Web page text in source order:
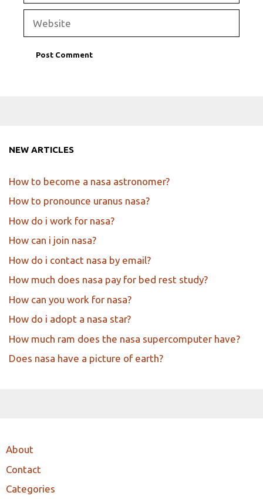
NEW ARTICLES
How to become a nasa astronomer?
How to pronounce uranus nasa?
How do i work for nasa?
How can i join nasa?
How do i contact nasa by email?
How much does nasa pay for bed rest study?
How can you work for nasa?
How do i adopt a nasa star?
How much ram does the nasa supercomputer have?
Does nasa have a picture of earth?
About
Contact
Categories